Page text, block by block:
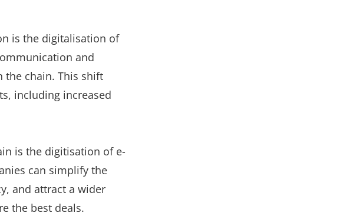
is the digitalisation of
and
the chain. This shift
including increased
is the digitisation of e-
can simplify the
and attract a wider
the best deals.